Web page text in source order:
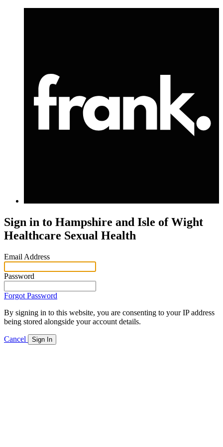
Sign in to Hampshire and Isle of Wight
Healthcare Sexual Health
Email Address
Password
Forgot Password
By signing in to this website, you are consenting to your IP address
being stored alongside your account details.
Cancel Sign In